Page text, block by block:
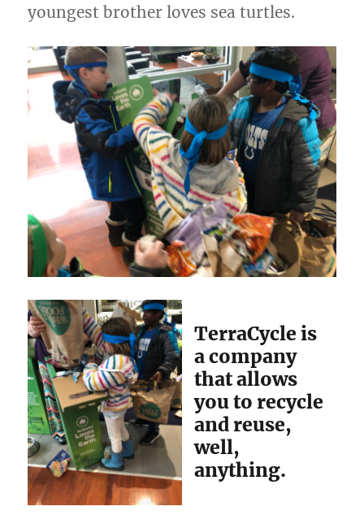
youngest brother loves sea turtles.
TerraCycle is
a company
that allows
you to recycle
and reuse,
well,
anything.